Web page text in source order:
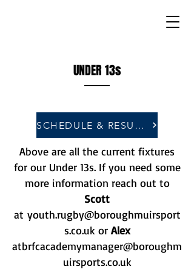
UNDER 13s
SCHEDULE & RESULTS
Above are all the current fixtures
for our Under 13s. If you need some
more information reach out to
Scott
at youth.rugby@boroughmuirsport
s.co.uk or Alex
atbrfcacademymanager@boroughm
uirsports.co.uk